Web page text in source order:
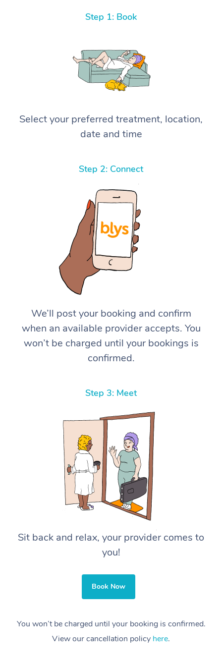
Step 1: Book
Select your preferred treatment, location,
date and time
Step 2: Connect
We’ll post your booking and confirm
when an available provider accepts. You
won’t be charged until your bookings is
confirmed.
Step 3: Meet
Sit back and relax, your provider comes to
you!
Book Now
You won’t be charged until your booking is confirmed.
View our cancellation policy here.